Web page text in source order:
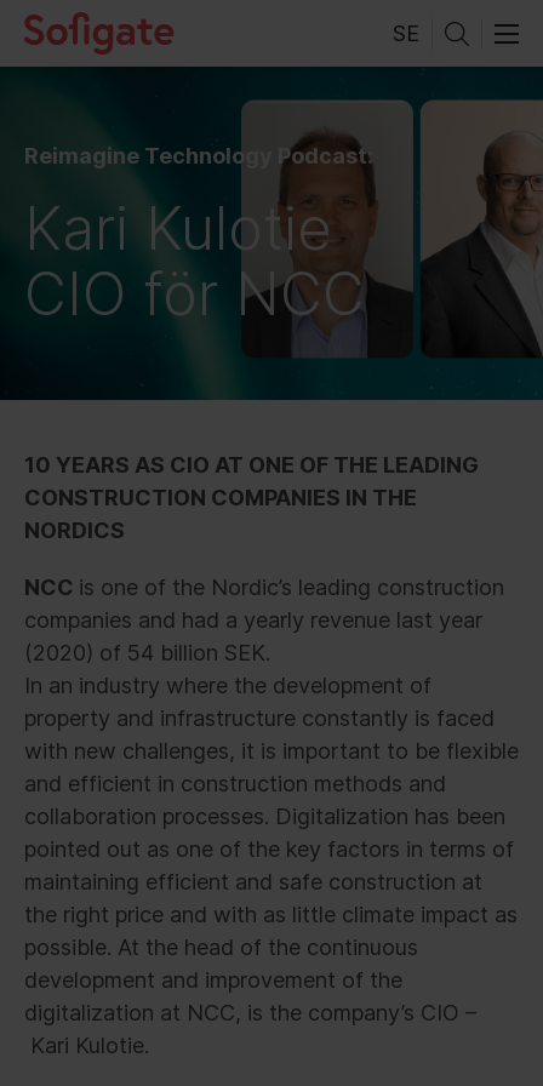
Skip
SE
Reimagine Technology Podcast:
Kari Kulotie
CIO för NCC
10 YEARS AS CIO AT ONE OF THE LEADING
CONSTRUCTION COMPANIES IN THE
NORDICS
NCC is one of the Nordic’s leading construction
companies and had a yearly revenue last year
(2020) of 54 billion SEK.
In an industry where the development of
property and infrastructure constantly is faced
with new challenges, it is important to be flexible
and efficient in construction methods and
collaboration processes. Digitalization has been
pointed out as one of the key factors in terms of
maintaining efficient and safe construction at
the right price and with as little climate impact as
possible. At the head of the continuous
development and improvement of the
digitalization at NCC, is the company’s CIO –
Kari Kulotie.